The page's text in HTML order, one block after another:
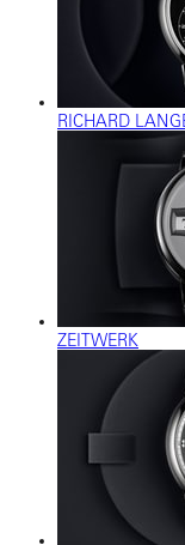
RICHARD
ZEITWERK